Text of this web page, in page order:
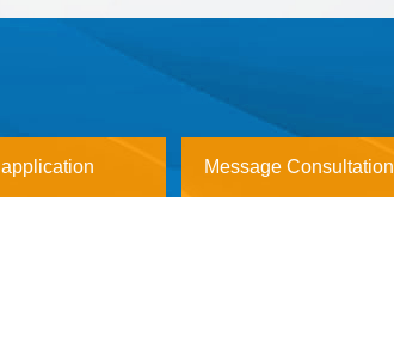
application Message Consultation